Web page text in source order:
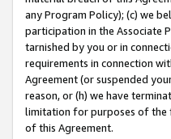
any Program Policy); (c) we
participation in the Associate
tarnished by you or in
requirements in connection
Agreement (or suspended
reason, or (h) we have
limitation for purposes of the
of this Agreement.